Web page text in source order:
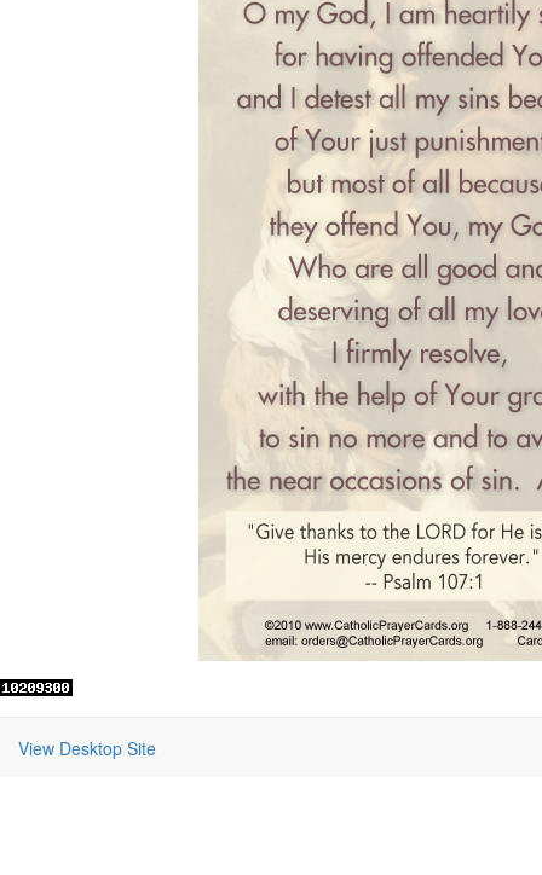
View Desktop Site